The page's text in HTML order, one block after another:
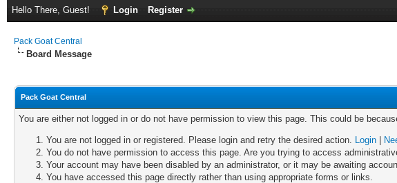
Hello There, Guest! Login Register
Pack Goat Central
Board Message
Pack Goat Central
You are either not logged in or do not have permission to view this page. This could be
You are not logged in or registered. Please login and retry the desired action. Login
You do not have permission to access this page. Are you trying to access
Your account may have been disabled by an administrator, or it may be awaiting
You have accessed this page directly rather than using appropriate forms or links.